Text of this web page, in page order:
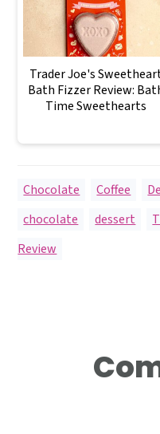
Trader Joe's
Bath Fizzer Review:
Time Sweethearts
Chocolate Coffee
chocolate
dessert
Review
Reader